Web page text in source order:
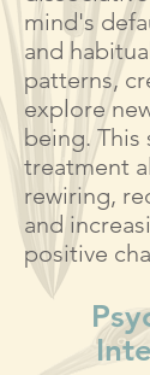
mind's
and
patterns,
explore
being. This
treatment
rewiring,
and
positive